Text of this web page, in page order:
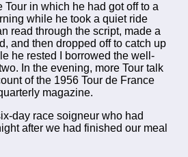
in which he had got off to a
while he took a quiet ride
read through the script, made a
and then dropped off to catch up
he rested I borrowed the well-
In the evening, more Tour talk
of the 1956 Tour de France
magazine.
day race soigneur who had
after we had finished our meal